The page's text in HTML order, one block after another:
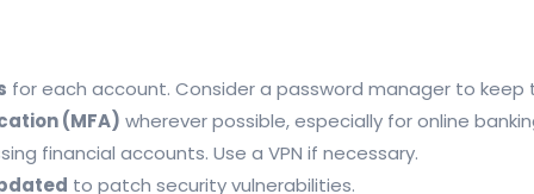
for each account. Consider a password manager to keep
(MFA) wherever possible, especially for online
financial accounts. Use a VPN if necessary.
to patch security vulnerabilities.